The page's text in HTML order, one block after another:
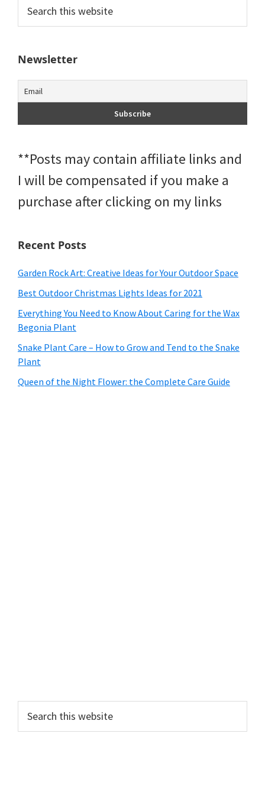
Primary
Sidebar
this
Newsletter
**Posts may contain affiliate links and
I will be compensated if you make a
purchase after clicking on my links
Recent Posts
Garden Rock Art: Creative Ideas for Your Outdoor Space
Best Outdoor Christmas Lights Ideas for 2021
Everything You Need to Know About Caring for the Wax
Begonia Plant
Snake Plant Care – How to Grow and Tend to the Snake
Plant
Queen of the Night Flower: the Complete Care Guide
this